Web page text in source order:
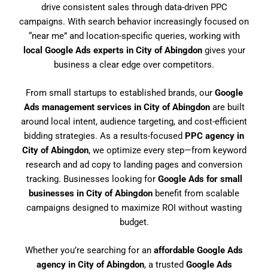
drive consistent sales through data-driven PPC
campaigns. With search behavior increasingly focused on
“near me” and location-specific queries, working with
local Google Ads experts in City of Abingdongives your
business a clear edge over competitors.
From small startups to established brands, our Google
Ads management services in City of Abingdonare built
around local intent, audience targeting, and cost-efficient
bidding strategies. As a results-focused PPC agency in
City of Abingdon, we optimize every step—from keyword
research and ad copy to landing pages and conversion
tracking. Businesses looking for Google Ads for small
businesses in City of Abingdon benefit from scalable
campaigns designed to maximize ROI without wasting
budget.
Whether you’re searching for an affordable Google Ads
agency in City of Abingdon, a trusted Google Ads